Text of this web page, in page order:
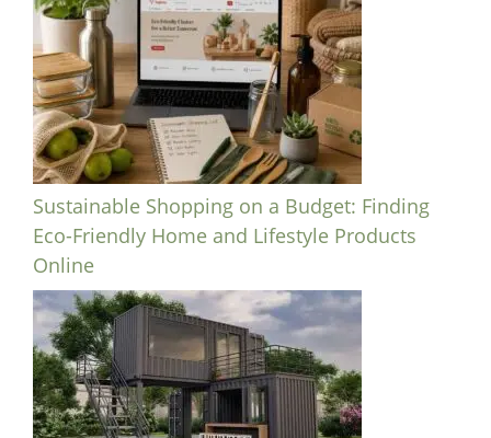
Sustainable Shopping on a Budget: Finding
Eco-Friendly Home and Lifestyle Products
Online